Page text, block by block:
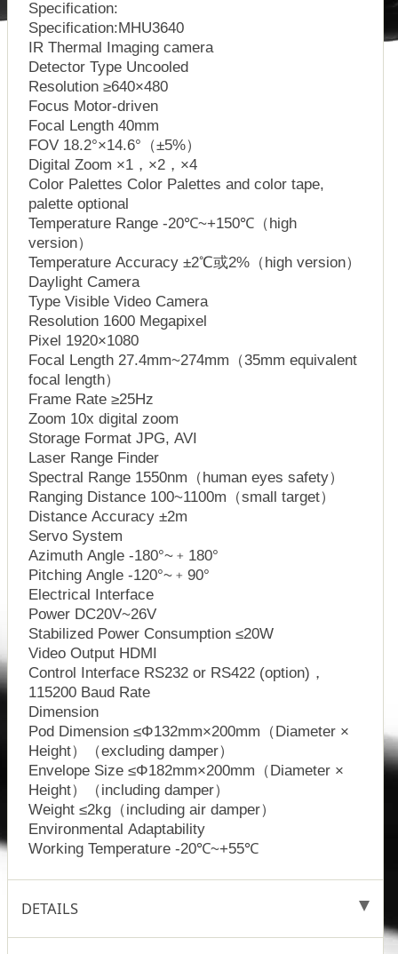
Specification:
Specification:MHU3640
IR Thermal Imaging camera
Detector Type Uncooled
Resolution ≥640×480
Focus Motor-driven
Focal Length 40mm
FOV 18.2°×14.6°（±5%）
Digital Zoom ×1，×2，×4
Color Palettes Color Palettes and color tape,
palette optional
Temperature Range -20℃~+150℃（high
version）
Temperature Accuracy ±2℃或2%（high version）
Daylight Camera
Type Visible Video Camera
Resolution 1600 Megapixel
Pixel 1920×1080
Focal Length 27.4mm~274mm（35mm equivalent
focal length）
Frame Rate ≥25Hz
Zoom 10x digital zoom
Storage Format JPG, AVI
Laser Range Finder
Spectral Range 1550nm（human eyes safety）
Ranging Distance 100~1100m（small target）
Distance Accuracy ±2m
Servo System
Azimuth Angle -180°~﹢180°
Pitching Angle -120°~﹢90°
Electrical Interface
Power DC20V~26V
Stabilized Power Consumption ≤20W
Video Output HDMI
Control Interface RS232 or RS422 (option)，
115200 Baud Rate
Dimension
Pod Dimension ≤Φ132mm×200mm（Diameter ×
Height）（excluding damper）
Envelope Size ≤Φ182mm×200mm（Diameter ×
Height）（including damper）
Weight ≤2kg（including air damper）
Environmental Adaptability
Working Temperature -20℃~+55℃
DETAILS